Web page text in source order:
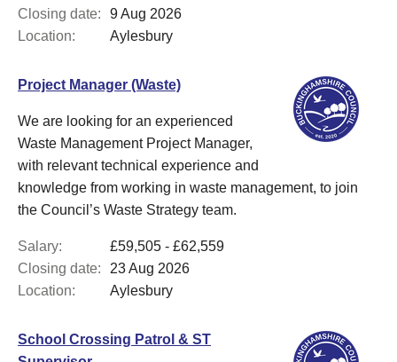
Closing date:
9 Aug 2026
Location:
Aylesbury
Project Manager (Waste)
We are looking for an experienced
Waste Management Project Manager,
with relevant technical experience and
knowledge from working in waste management, to join
the Council’s Waste Strategy team.
Salary:
£59,505 - £62,559
Closing date:
23 Aug 2026
Location:
Aylesbury
School Crossing Patrol & ST